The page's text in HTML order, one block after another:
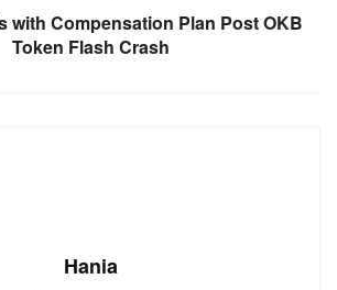
with Compensation Plan Post OKB
Token Flash Crash
Hania